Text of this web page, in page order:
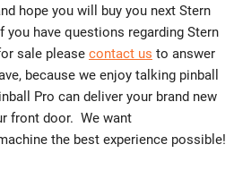
hope you will buy you next Stern
have questions regarding Stern
sale please contact us to answer
because we enjoy talking pinball
Pro can deliver your brand new
front door. We want
the best experience possible!